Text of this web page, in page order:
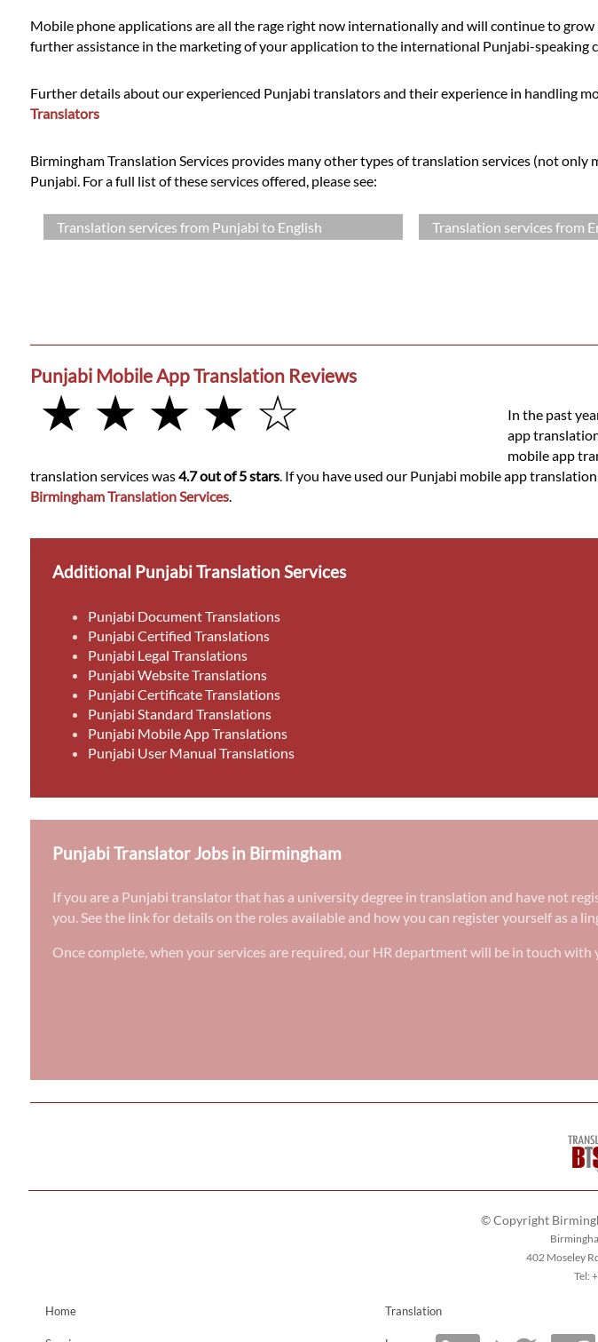
Mobile phone applications are all the rage right now internationally and will continue to
further assistance in the marketing of your application to the international Punjabi-speaking
Further details about our experienced Punjabi translators and their experience in handling
Translators
Birmingham Translation Services provides many other types of translation services (not
Punjabi. For a full list of these services offered, please see:
Translation services from Punjabi to English Translation services from
Punjabi Mobile App Translation Reviews
★ ★ ★ ★ ☆
In the past
app
mobile app
translation services was4.7 out of 5 stars. If you have used our Punjabi mobile app
Birmingham Translation Services.
Additional Punjabi Translation Services
Punjabi Document Translations
Punjabi Certified Translations
Punjabi Legal Translations
Punjabi Website Translations
Punjabi Certificate Translations
Punjabi Standard Translations
Punjabi Mobile App Translations
Punjabi User Manual Translations
Punjabi Translator Jobs in Birmingham
If you are a Punjabi translator that has a university degree in translation and have not
you. See the link for details on the roles available and how you can register yourself as a
Once complete, when your services are required, our HR department will be in touch with
© Copyright
402 Moseley
Tel:
Home Translation